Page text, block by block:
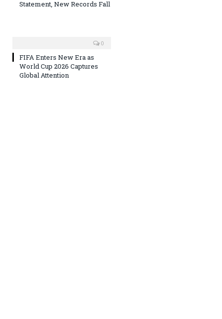
Statement, New Records Fall
0
FIFA Enters New Era as
World Cup 2026 Captures
Global Attention